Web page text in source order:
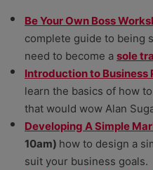
Be Your Own Boss
complete guide to being
need to become a sole
Introduction to Business
learn the basics of how
that would wow Alan
Developing A Simple
10am) how to design a
suit your business goals.